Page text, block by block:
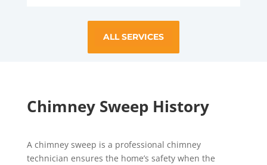
ALL SERVICES
Chimney Sweep History
A chimney sweep is a professional chimney
technician ensures the home’s safety when the